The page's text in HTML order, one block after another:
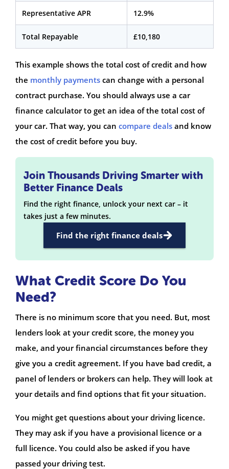
Representative APR 12.9%
Total Repayable £10,180
This example shows the total cost of credit and how
the monthly payments can change with a personal
contract purchase. You should always use a car
finance calculator to get an idea of the total cost of
your car. That way, you can compare deals and know
the cost of credit before you buy.
Join Thousands Driving Smarter with
Better Finance Deals
Find the right finance, unlock your next car – it
takes just a few minutes.
Find the right finance deals
What Credit Score Do You
Need?
There is no minimum score that you need. But, most
lenders look at your credit score, the money you
make, and your financial circumstances before they
give you a credit agreement. If you have bad credit, a
panel of lenders or brokers can help. They will look at
your details and find options that fit your situation.
You might get questions about your driving licence.
They may ask if you have a provisional licence or a
full licence. You could also be asked if you have
passed your driving test.